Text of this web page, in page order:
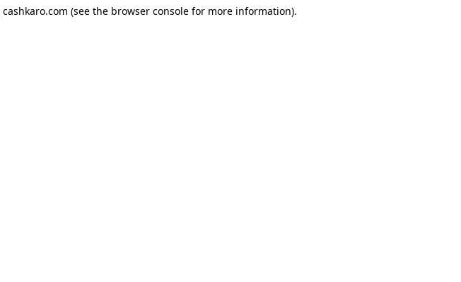
cashkaro.com (see the browser console for more information).